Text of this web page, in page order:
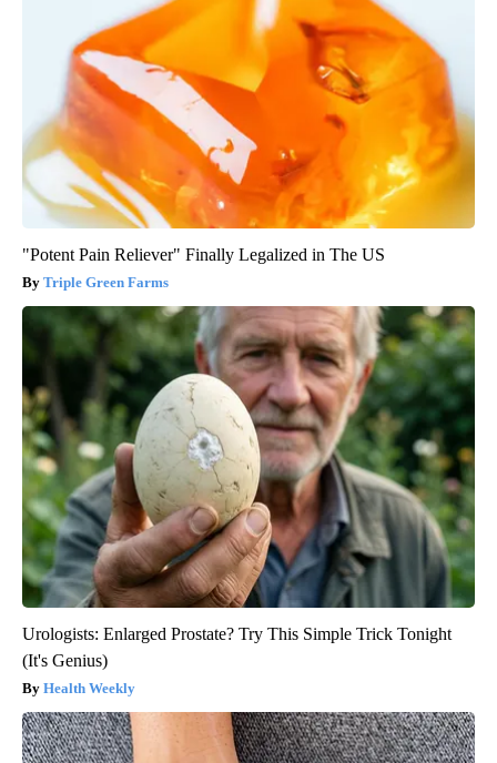
"Potent Pain Reliever" Finally Legalized in The US
Triple Green Farms
Urologists: Enlarged Prostate? Try This Simple Trick Tonight
(It's Genius)
Health Weekly